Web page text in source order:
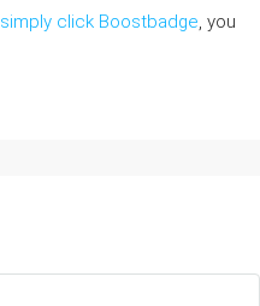
simply click Boostbadge, you